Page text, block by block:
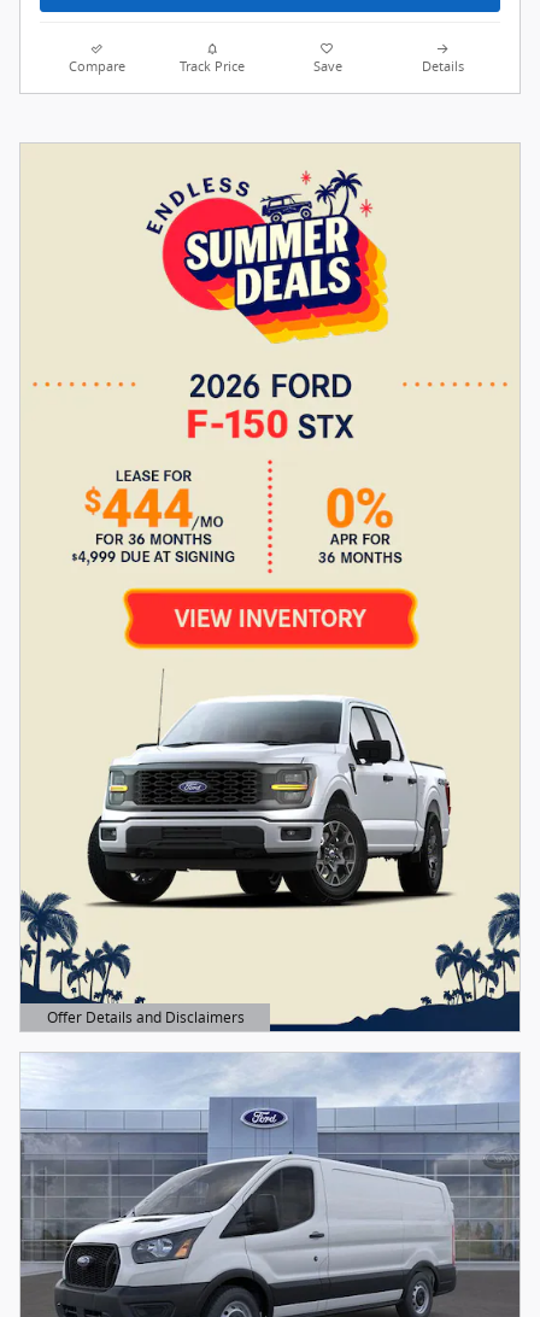
Compare Track Price Save Details
Offer Details and Disclaimers
Open Details Modal